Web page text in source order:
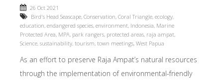
26 Oct 2021
Bird's Head Seascape, Conservation, Coral Triangle, ecology,
education, endangered species, environment, Indonesia, Marine
Protected Area, MPA, park rangers, protected areas, raja ampat,
Science, sustainability, tourism, town meetings, West Papua
As an effort to preserve Raja Ampat’s natural resources
through the implementation of environmental-friendly